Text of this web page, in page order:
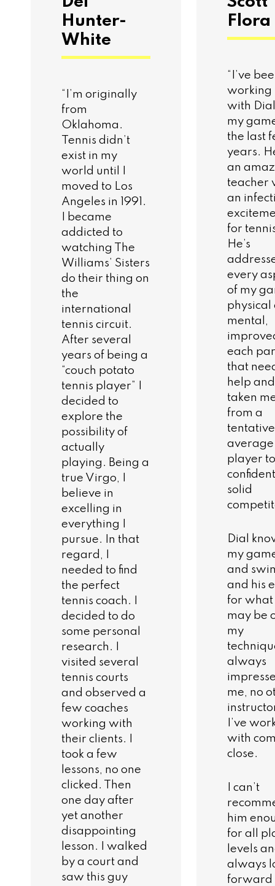
Hunter-
White
“I’m originally
from
Oklahoma.
Tennis didn’t
exist in my
world until I
moved to Los
Angeles in 1991.
I became
addicted to
watching The
Williams’ Sisters
do their thing on
the
international
tennis circuit.
After several
years of being a
“couch potato
tennis player” I
decided to
explore the
possibility of
actually
playing. Being a
true Virgo, I
believe in
excelling in
everything I
pursue. In that
regard, I
needed to find
the perfect
tennis coach. I
decided to do
some personal
research. I
visited several
tennis courts
and observed a
few coaches
working with
their clients. I
took a few
lessons, no one
clicked. Then
one day after
yet another
disappointing
lesson. I walked
by a court and
saw this guy
Flora
“I’ve
working
with
my
the last
years.
an
teacher
an
for
He’s
every
of my
physical
mental,
each
that
help
taken
from a
average
player
solid
Dial
my
and
and his
for what
may be
my
always
me, no
I’ve
with
close.
I can’t
him
for all
levels
always
forward